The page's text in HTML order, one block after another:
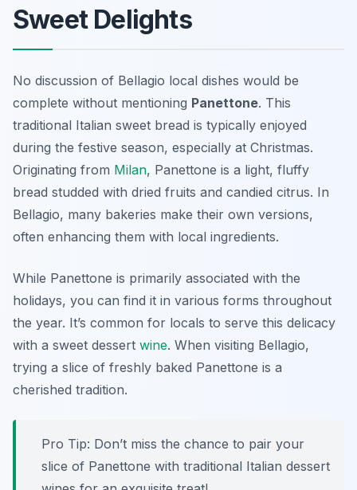
Sweet Delights
No discussion of Bellagio local dishes would be
complete without mentioning Panettone. This
traditional Italian sweet bread is typically enjoyed
during the festive season, especially at Christmas.
Originating from Milan, Panettone is a light, fluffy
bread studded with dried fruits and candied citrus. In
Bellagio, many bakeries make their own versions,
often enhancing them with local ingredients.
While Panettone is primarily associated with the
holidays, you can find it in various forms throughout
the year. It’s common for locals to serve this delicacy
with a sweet dessert wine. When visiting Bellagio,
trying a slice of freshly baked Panettone is a
cherished tradition.
Pro Tip: Don’t miss the chance to pair your
slice of Panettone with traditional Italian dessert